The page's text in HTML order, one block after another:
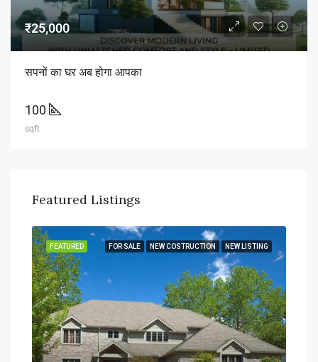
₹25,000
सपनों का घर अब होगा आपका
100
sqft
Featured Listings
FOR SALE NEW COSTRUCTION NEW LISTING
FEATURED